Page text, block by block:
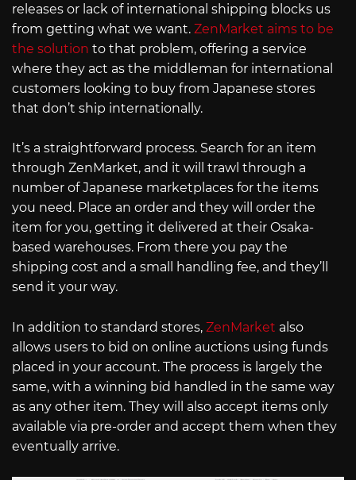
releases or lack of international shipping blocks us
from getting what we want. ZenMarket aims to be
the solution to that problem, offering a service
where they act as the middleman for international
customers looking to buy from Japanese stores
that don’t ship internationally.
It’s a straightforward process. Search for an item
through ZenMarket, and it will trawl through a
number of Japanese marketplaces for the items
you need. Place an order and they will order the
item for you, getting it delivered at their Osaka-
based warehouses. From there you pay the
shipping cost and a small handling fee, and they’ll
send it your way.
In addition to standard stores, ZenMarket also
allows users to bid on online auctions using funds
placed in your account. The process is largely the
same, with a winning bid handled in the same way
as any other item. They will also accept items only
available via pre-order and accept them when they
eventually arrive.